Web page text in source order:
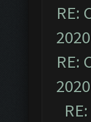
RE:
RE: